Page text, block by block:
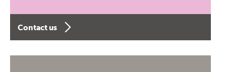
Contact us